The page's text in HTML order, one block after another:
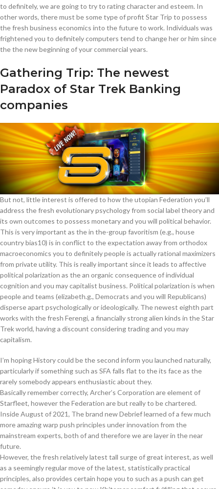
to definitely, we are going to try to rating character and esteem. In
other words, there must be some type of profit Star Trip to possess
the fresh business economics into the future to work. Individuals was
frightened you to definitely computers tend to change her or him since
the the new beginning of your commercial years.
Gathering Trip: The newest
Paradox of Star Trek Banking
companies
But not, little interest is offered to how the utopian Federation you’ll
address the fresh evolutionary psychology from social label theory and
its own outcomes to possess monetary and you will political behavior.
This is very important as the in the-group favoritism (e.g., house
country bias10) is in conflict to the expectation away from orthodox
macroeconomics you to definitely people is actually rational maximizers
from private utility. This is really important since it leads to affective
political polarization as the an organic consequence of individual
cognition and you may capitalist business. Political polarization is when
people and teams (elizabeth.g., Democrats and you will Republicans)
disperse apart psychologically or ideologically. The newest eighth part
works with the fresh Ferengi, a financially strong alien kinds in the Star
Trek world, having a discount considering trading and you may
capitalism.
I’m hoping History could be the second inform you launched naturally,
particularly if something such as SFA falls flat to the its face as the
rarely somebody appears enthusiastic about they.
Basically remember correctly, Archer’s Corporation are element of
Starfleet, however the Federation are but really to be chartered.
Inside August of 2021, The brand new Debrief learned of a few much
more amazing warp push principles under innovation from the
mainstream experts, both of and therefore we are layer in the near
future.
However, the fresh relatively latest tall surge of great interest, as well
as a seemingly regular move of the latest, statistically practical
principles, also provides certain hope you to such as a push can get